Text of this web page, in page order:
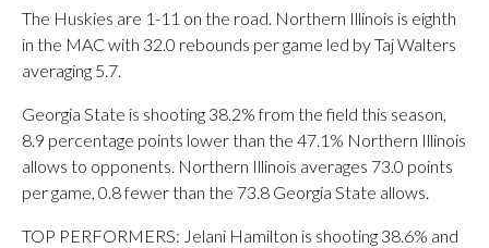
The Huskies are 1-11 on the road. Northern Illinois is eighth
in the MAC with 32.0 rebounds per game led by Taj Walters
averaging 5.7.
Georgia State is shooting 38.2% from the field this season,
8.9 percentage points lower than the 47.1% Northern Illinois
allows to opponents. Northern Illinois averages 73.0 points
per game, 0.8 fewer than the 73.8 Georgia State allows.
TOP PERFORMERS: Jelani Hamilton is shooting 38.6% and